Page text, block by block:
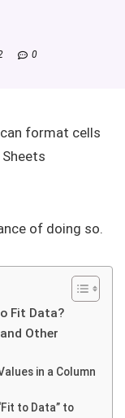
0
format cells
of doing so.
Fit Data?
Other
in a Column
to Data” to